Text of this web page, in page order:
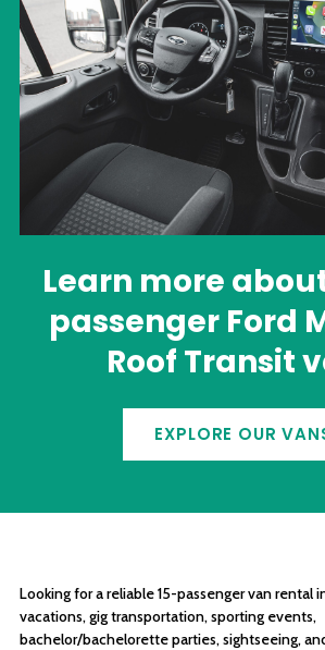
Learn more
passenger Ford
Roof Transit
EXPLORE OUR
Looking for a reliable 15-passenger van rental
vacations, gig transportation, sporting events,
bachelor/bachelorette parties, sightseeing,